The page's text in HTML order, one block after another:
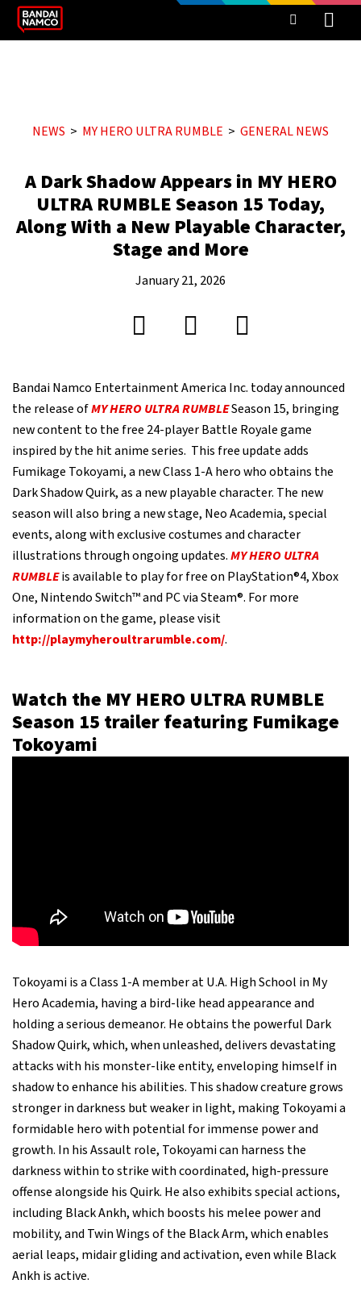
NEWS MY HERO ULTRA RUMBLE GENERAL NEWS
A Dark Shadow Appears in MY HERO
ULTRA RUMBLE Season 15 Today,
Along With a New Playable Character,
Stage and More
January 21, 2026
Bandai Namco Entertainment America Inc. today announced
the release ofMY HERO ULTRA RUMBLESeason 15, bringing
new content to the free 24-player Battle Royale game
inspired by the hit anime series. This free update adds
Fumikage Tokoyami, a new Class 1-A hero who obtains the
Dark Shadow Quirk, as a new playable character. The new
season will also bring a new stage, Neo Academia, special
events, along with exclusive costumes and character
illustrations through ongoing updates.MY HERO ULTRA
RUMBLEis available to play for free on PlayStation®4, Xbox
One, Nintendo Switch™ and PC via Steam®. For more
information on the game, please visit
http://playmyheroultrarumble.com/.
Watch the MY HERO ULTRA RUMBLE
Season 15 trailer featuring Fumikage
Tokoyami
Tokoyami is a Class 1-A member at U.A. High School in My
Hero Academia, having a bird-like head appearance and
holding a serious demeanor. He obtains the powerful Dark
Shadow Quirk, which, when unleashed, delivers devastating
attacks with his monster-like entity, enveloping himself in
shadow to enhance his abilities. This shadow creature grows
stronger in darkness but weaker in light, making Tokoyami a
formidable hero with potential for immense power and
growth. In his Assault role, Tokoyami can harness the
darkness within to strike with coordinated, high-pressure
offense alongside his Quirk. He also exhibits special actions,
including Black Ankh, which boosts his melee power and
mobility, and Twin Wings of the Black Arm, which enables
aerial leaps, midair gliding and activation, even while Black
Ankh is active.